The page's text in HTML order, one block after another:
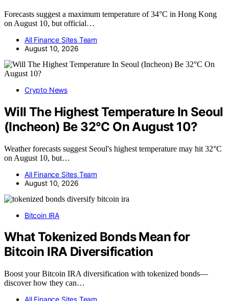
Forecasts suggest a maximum temperature of 34°C in Hong Kong
on August 10, but official…
All Finance Sites Team
August 10, 2026
Crypto News
Will The Highest Temperature In Seoul
(Incheon) Be 32°C On August 10?
Weather forecasts suggest Seoul's highest temperature may hit 32°C
on August 10, but…
All Finance Sites Team
August 10, 2026
Bitcoin IRA
What Tokenized Bonds Mean for
Bitcoin IRA Diversification
Boost your Bitcoin IRA diversification with tokenized bonds—
discover how they can…